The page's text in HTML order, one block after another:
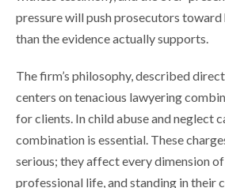
pressure will push prosecutors toward
than the evidence actually supports.
The firm’s philosophy, described
centers on tenacious lawyering
for clients. In child abuse and neglect
combination is essential. These
serious; they affect every dimension of
professional life, and standing in their